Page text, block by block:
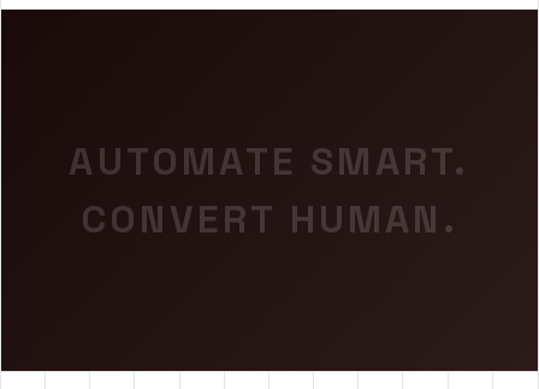
AUTOMATE SMART.
CONVERT HUMAN.